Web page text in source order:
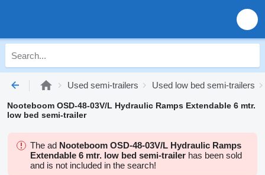
Used semi-trailers Used low bed semi-trailers
Nooteboom OSD-48-03V/L Hydraulic Ramps Extendable 6 mtr.
low bed semi-trailer
The ad Nooteboom OSD-48-03V/L Hydraulic Ramps
Extendable 6 mtr. low bed semi-trailer has been sold
and is not included in the search!